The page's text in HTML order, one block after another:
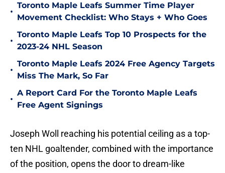
•
Toronto Maple Leafs Summer Time Player
Movement Checklist: Who Stays + Who Goes
•
Toronto Maple Leafs Top 10 Prospects for the
2023-24 NHL Season
•
Toronto Maple Leafs 2024 Free Agency Targets
Miss The Mark, So Far
•
A Report Card For the Toronto Maple Leafs
Free Agent Signings
Joseph Woll reaching his potential ceiling as a top-
ten NHL goaltender, combined with the importance
of the position, opens the door to dream-like